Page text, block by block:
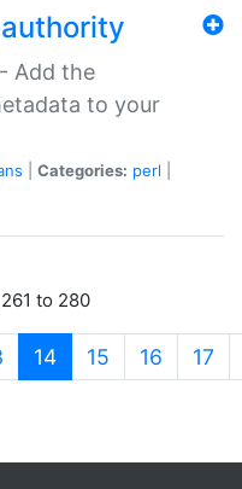
Add the
to your
Categories: perl
to 280
14(current)
15 16 17